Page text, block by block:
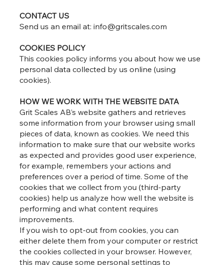
CONTACT US
Send us an email at:info@gritscales.com
COOKIES POLICY
This cookies policy informs you about how we use
personal data collected by us online (using
cookies).
HOW WE WORK WITH THE WEBSITE DATA
Grit Scales AB’s website gathers and retrieves
some information from your browser using small
pieces of data, known as cookies. We need this
information to make sure that our website works
as expected and provides good user experience,
for example, remembers your actions and
preferences over a period of time. Some of the
cookies that we collect from you (third-party
cookies) help us analyze how well the website is
performing and what content requires
improvements.
If you wish to opt-out from cookies, you can
either delete them from your computer or restrict
the cookies collected in your browser. However,
this may cause some personal settings to